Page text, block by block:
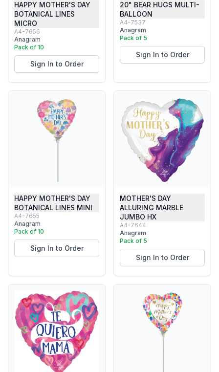
HAPPY MOTHER'S DAY
BOTANICAL LINES
MICRO
A4-7656
Anagram
Pack of 10
Sign In to Order
20" BEAR HUGS MULTI-
BALLOON
A4-7537
Anagram
Pack of 5
Sign In to Order
HAPPY MOTHER'S DAY
BOTANICAL LINES MINI
A4-7655
Anagram
Pack of 10
Sign In to Order
MOTHER'S DAY
ALLURING MARBLE
JUMBO HX
A4-7644
Anagram
Pack of 5
Sign In to Order